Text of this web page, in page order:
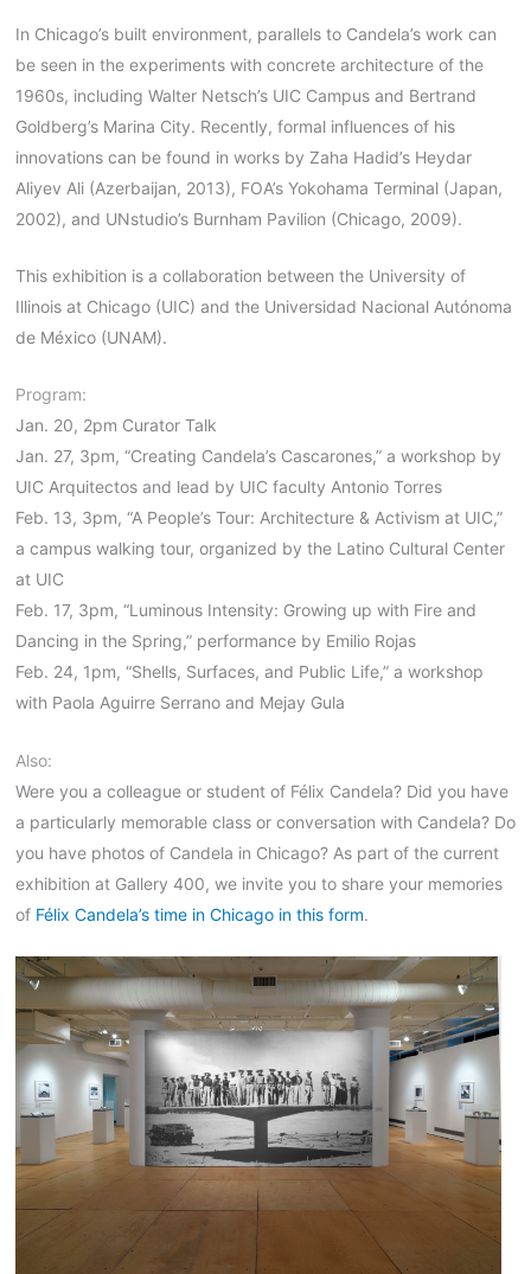
In Chicago’s built environment, parallels to Candela’s work can
be seen in the experiments with concrete architecture of the
1960s, including Walter Netsch’s UIC Campus and Bertrand
Goldberg’s Marina City. Recently, formal influences of his
innovations can be found in works by Zaha Hadid’s Heydar
Aliyev Ali (Azerbaijan, 2013), FOA’s Yokohama Terminal (Japan,
2002), and UNstudio’s Burnham Pavilion (Chicago, 2009).
This exhibition is a collaboration between the University of
Illinois at Chicago (UIC) and the Universidad Nacional Autónoma
de México (UNAM).
Program:
Jan. 20, 2pm Curator Talk
Jan. 27, 3pm, “Creating Candela’s Cascarones,” a workshop by
UIC Arquitectos and lead by UIC faculty Antonio Torres
Feb. 13, 3pm, “A People’s Tour: Architecture & Activism at UIC,”
a campus walking tour, organized by the Latino Cultural Center
at UIC
Feb. 17, 3pm, “Luminous Intensity: Growing up with Fire and
Dancing in the Spring,” performance by Emilio Rojas
Feb. 24, 1pm, “Shells, Surfaces, and Public Life,” a workshop
with Paola Aguirre Serrano and Mejay Gula
Also:
Were you a colleague or student of Félix Candela? Did you have
a particularly memorable class or conversation with Candela? Do
you have photos of Candela in Chicago? As part of the current
exhibition at Gallery 400, we invite you to share your memories
of Félix Candela’s time in Chicago in this form.